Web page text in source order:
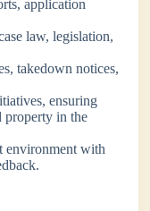
application
law, legislation,
takedown notices,
ensuring
property in the
environment with